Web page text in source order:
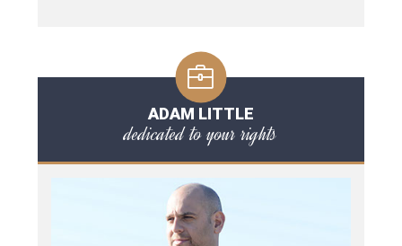
ADAM LITTLE
dedicated to your rights